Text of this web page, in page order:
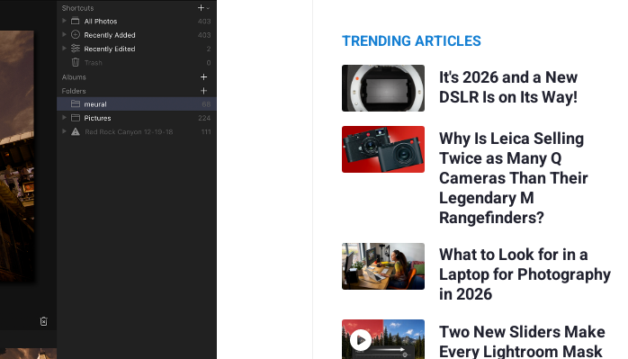
TRENDING ARTICLES
It's 2026 and a New
DSLR Is on Its Way!
Why Is Leica Selling
Twice as Many Q
Cameras Than Their
Legendary M
Rangefinders?
What to Look for in a
Laptop for Photography
in 2026
Two New Sliders Make
Every Lightroom Mask